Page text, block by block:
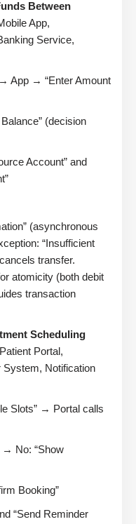
Between
App,
Service,
App → “Enter Amount
(decision
Account” and
(asynchronous
“Insufficient
transfer.
atomicity (both debit
transaction
Scheduling
Portal,
System, Notification
Slots” → Portal calls
→ No: “Show
Booking”
“Send Reminder